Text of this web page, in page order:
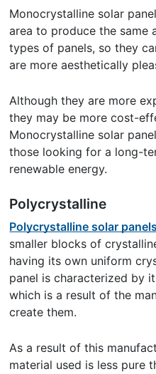
Monocrystalline solar
area to produce the same
types of panels, so they
are more aesthetically
Although they are more
they may be more cost-
Monocrystalline solar
those looking for a long-
renewable energy.
Polycrystalline
Polycrystalline solar panels
smaller blocks of
having its own uniform
panel is characterized by
which is a result of the
create them.
As a result of this
material used is less pure